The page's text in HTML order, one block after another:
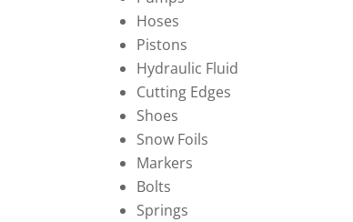
Hoses
Pistons
Hydraulic Fluid
Cutting Edges
Shoes
Snow Foils
Markers
Bolts
Springs